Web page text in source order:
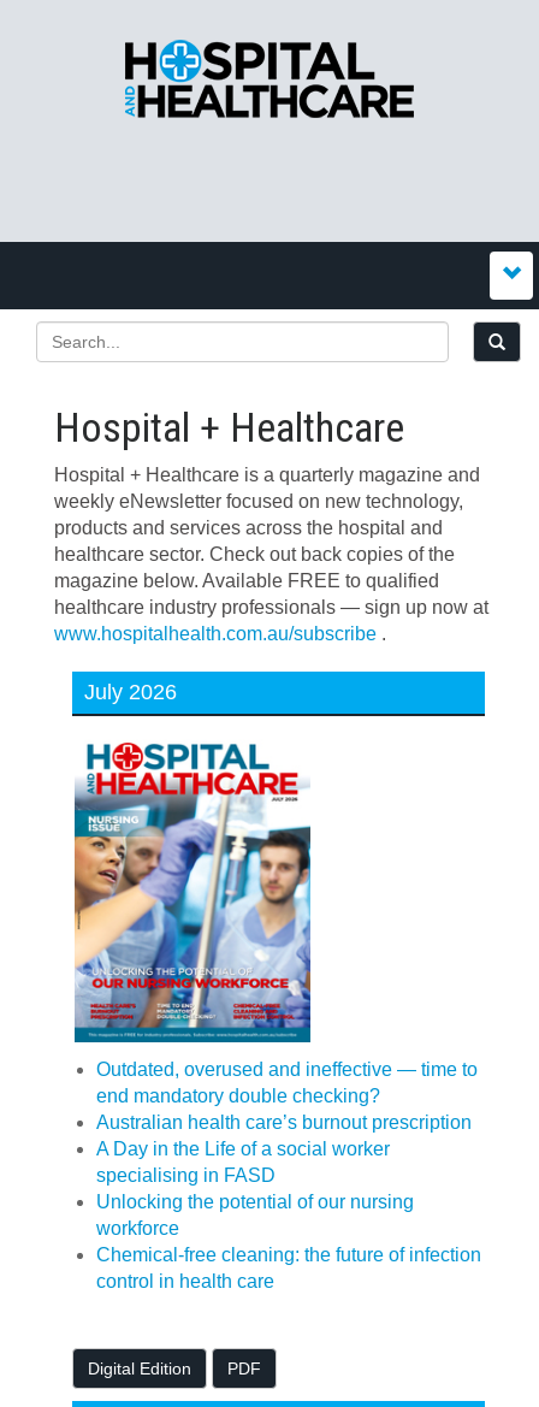
Hospital + Healthcare
Hospital + Healthcare is a quarterly magazine and
weekly eNewsletter focused on new technology,
products and services across the hospital and
healthcare sector. Check out back copies of the
magazine below. Available FREE to qualified
healthcare industry professionals — sign up now at
www.hospitalhealth.com.au/subscribe .
July 2026
Outdated, overused and ineffective — time to
end mandatory double checking?
Australian health care’s burnout prescription
A Day in the Life of a social worker
specialising in FASD
Unlocking the potential of our nursing
workforce
Chemical-free cleaning: the future of infection
control in health care
Digital Edition PDF